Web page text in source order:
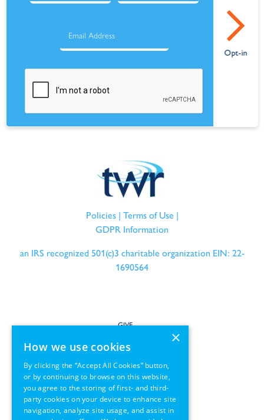
Policies| Terms of Use |
GDPR Information
an IRS recognized 501(c)3 charitable organization EIN: 22-
1690564
GIVE
SERVE
PARTNER
×
How we use cookies
By clicking the “Accept All Cookies” button,
or by continuing to browse on this website,
you agree to the storing of first- and third-
party cookies on your device to enhance site
navigation, analyze site usage, and assist in